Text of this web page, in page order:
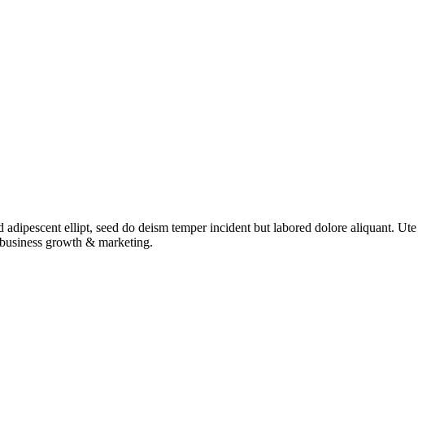
ellipt, seed do deism temper incident but labored dolore aliquant. Ute
growth & marketing.